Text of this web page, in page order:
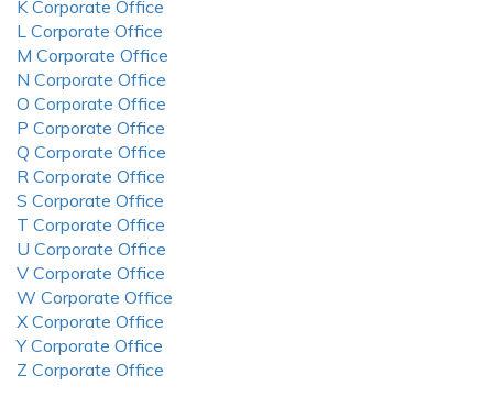
K Corporate Office
L Corporate Office
M Corporate Office
N Corporate Office
O Corporate Office
P Corporate Office
Q Corporate Office
R Corporate Office
S Corporate Office
T Corporate Office
U Corporate Office
V Corporate Office
W Corporate Office
X Corporate Office
Y Corporate Office
Z Corporate Office